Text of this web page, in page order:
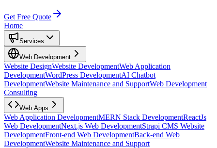
Get Free Quote
Home
Services
Web Development
Website DesignWebsite DevelopmentWeb Application
DevelopmentWordPress DevelopmentAI Chatbot
DevelopmentWebsite Maintenance and SupportWeb Development
Consulting
Web Apps
Web Application DevelopmentMERN Stack DevelopmentReactJs
Web DevelopmentNext.js Web DevelopmentStrapi CMS Website
DevelopmentFront-end Web DevelopmentBack-end Web
DevelopmentWebsite Maintenance and Support